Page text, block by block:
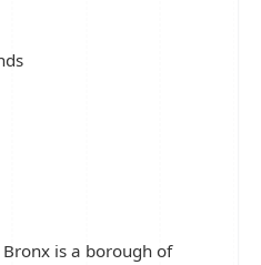
Bronx is a borough of